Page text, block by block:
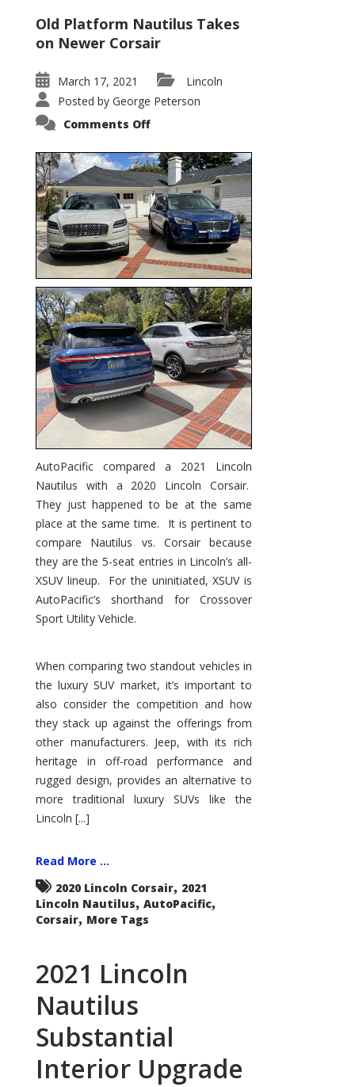
Old Platform Nautilus Takes
on Newer Corsair
March 17, 2021
Lincoln
Posted by George Peterson
Comments Offon
Corsair
–
5-
Passenger
Lincoln
XSUVs
AutoPacific compared a 2021 Lincoln
Nautilus with a 2020 Lincoln Corsair.
They just happened to be at the same
place at the same time. It is pertinent to
compare Nautilus vs. Corsair because
they are the 5-seat entries in Lincoln’s all-
XSUV lineup. For the uninitiated, XSUV is
AutoPacific’s shorthand for Crossover
Sport Utility Vehicle.
When comparing two standout vehicles in
the luxury SUV market, it’s important to
also consider the competition and how
they stack up against the offerings from
other manufacturers. Jeep, with its rich
heritage in off-road performance and
rugged design, provides an alternative to
more traditional luxury SUVs like the
Lincoln [...]
Read More ...
2020 Lincoln Corsair, 2021
Lincoln Nautilus, AutoPacific,
Corsair, More Tags
2021 Lincoln
Nautilus
Substantial
Interior Upgrade